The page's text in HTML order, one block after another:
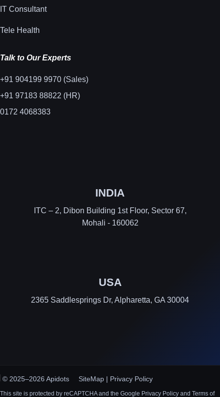
IT Consultant
Tele Health
Talk to Our Experts
+91 904199 9970 (Sales)
+91 97183 88822 (HR)
0172 4068383
INDIA
ITC – 2, Dibon Building 1st Floor, Sector 67,
Mohali - 160062
USA
2365 Saddlesprings Dr, Alpharetta, GA 30004
© 2025–2026 Apidots SiteMap | Privacy Policy
This site is protected by reCAPTCHA and the Google Privacy Policy and Terms of